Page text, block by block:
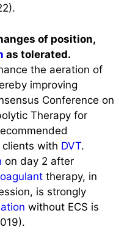
of position,
as tolerated.
the aeration of
improving
Conference on
Therapy for
with DVT.
on day 2 after
therapy, in
is strongly
without ECS is